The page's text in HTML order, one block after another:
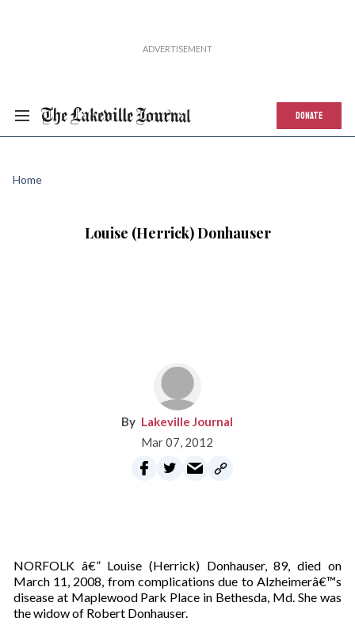
DONATE
Home
Louise (Herrick) Donhauser
Lakeville Journal
Mar 07, 2012
NORFOLK â€” Louise (Herrick) Donhauser, 89, died on
March 11, 2008, from complications due to Alzheimerâ€™s
disease at Maplewood Park Place in Bethesda, Md. She was
the widow of Robert Donhauser.